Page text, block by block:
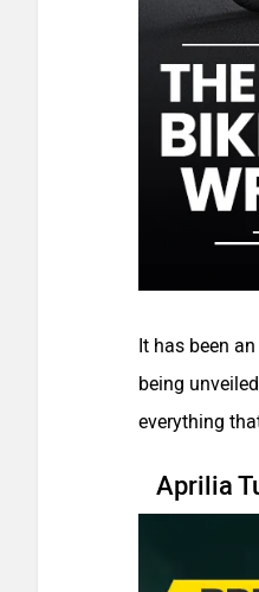
It has been
being
everything
Aprilia